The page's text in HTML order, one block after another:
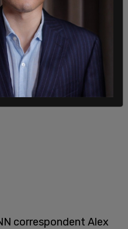
correspondent Alex